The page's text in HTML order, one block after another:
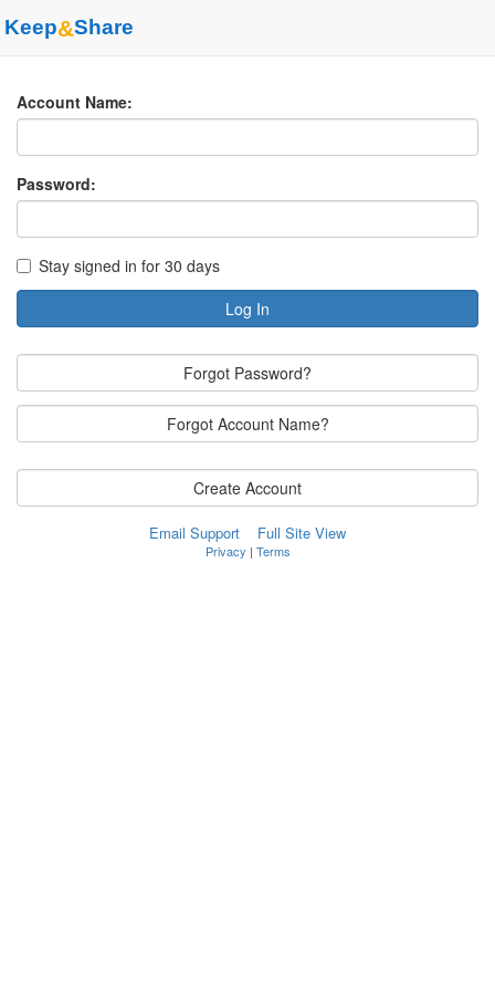
Keep&Share
Account Name:
Password:
Stay signed in for 30 days
Log In
Forgot Password?
Forgot Account Name?
Create Account
Email Support Full Site View
Privacy | Terms